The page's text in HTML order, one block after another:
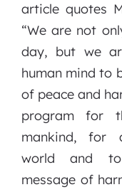
article quotes
“We are not
day, but we
human mind to
of peace and
program for
mankind, for
world and
message of